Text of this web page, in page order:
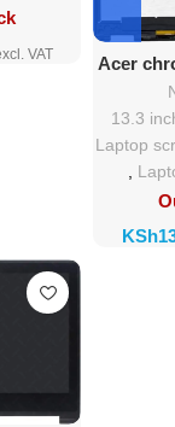
Acer
13.3
Laptop
,
KSh